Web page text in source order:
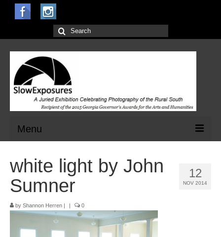
Search
for:
Menu
Open Calls for Entries
Jurors
12
NOV 2014
white light by John
Sumner
by Shannon Herren | | 0